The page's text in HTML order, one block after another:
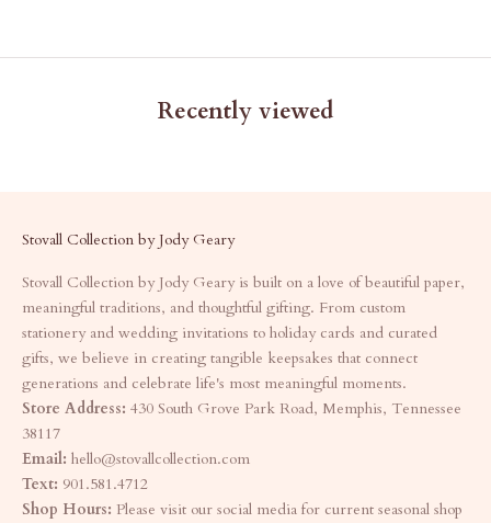
Recently viewed
Stovall Collection by Jody Geary
Stovall Collection by Jody Geary is built on a love of beautiful paper,
meaningful traditions, and thoughtful gifting. From custom
stationery and wedding invitations to holiday cards and curated
gifts, we believe in creating tangible keepsakes that connect
generations and celebrate life's most meaningful moments.
Store Address: 430 South Grove Park Road, Memphis, Tennessee
38117
Email: hello@stovallcollection.com
Text: 901.581.4712
Shop Hours: Please visit our social media for current seasonal shop